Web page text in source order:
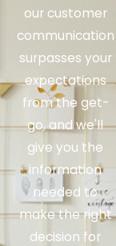
our customer
communication
surpasses your
expectations
from the get-
go, and we'll
give you the
information
needed to
make the right
decision for